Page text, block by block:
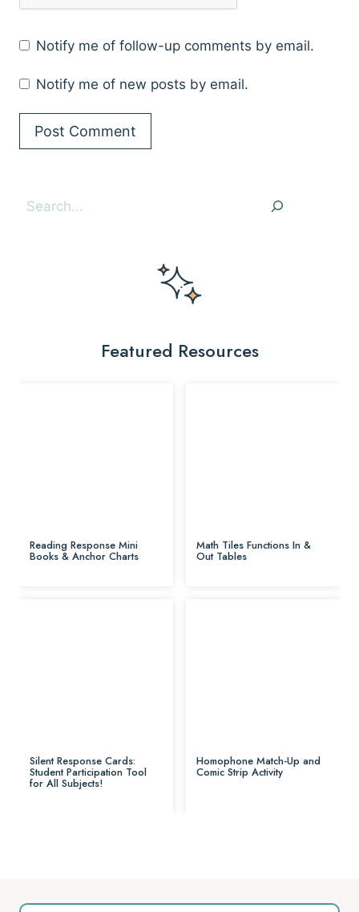
Notify me of follow-up comments by email.
Notify me of new posts by email.
Search
Featured Resources
Reading Response Mini
Books & Anchor Charts
Math Tiles Functions In &
Out Tables
Silent Response Cards:
Student Participation Tool
for All Subjects!
Homophone Match-Up and
Comic Strip Activity